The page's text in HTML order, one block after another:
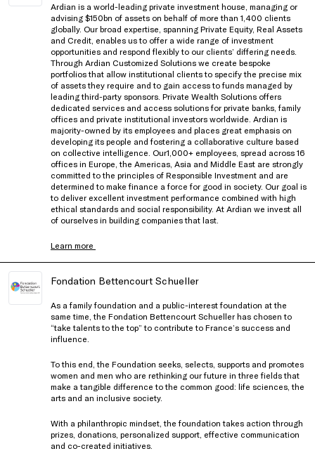
Ardian is a world-leading private investment house, managing or
advising $150bn of assets on behalf of more than 1,400 clients
globally. Our broad expertise, spanning Private Equity, Real Assets
and Credit, enables us to offer a wide range of investment
opportunities and respond flexibly to our clients’ differing needs.
Through Ardian Customized Solutions we create bespoke
portfolios that allow institutional clients to specify the precise mix
of assets they require and to gain access to funds managed by
leading third-party sponsors. Private Wealth Solutions offers
dedicated services and access solutions for private banks, family
offices and private institutional investors worldwide. Ardian is
majority-owned by its employees and places great emphasis on
developing its people and fostering a collaborative culture based
on collective intelligence. Our1,000+ employees, spread across 16
offices in Europe, the Americas, Asia and Middle East are strongly
committed to the principles of Responsible Investment and are
determined to make finance a force for good in society. Our goal is
to deliver excellent investment performance combined with high
ethical standards and social responsibility. At Ardian we invest all
of ourselves in building companies that last.
Learn more
Fondation Bettencourt Schueller
As a family foundation and a public-interest foundation at the
same time, the Fondation Bettencourt Schueller has chosen to
“take talents to the top” to contribute to France’s success and
influence.
To this end, the Foundation seeks, selects, supports and promotes
women and men who are rethinking our future in three fields that
make a tangible difference to the common good: life sciences, the
arts and an inclusive society.
With a philanthropic mindset, the foundation takes action through
prizes, donations, personalized support, effective communication
and co-created initiatives.